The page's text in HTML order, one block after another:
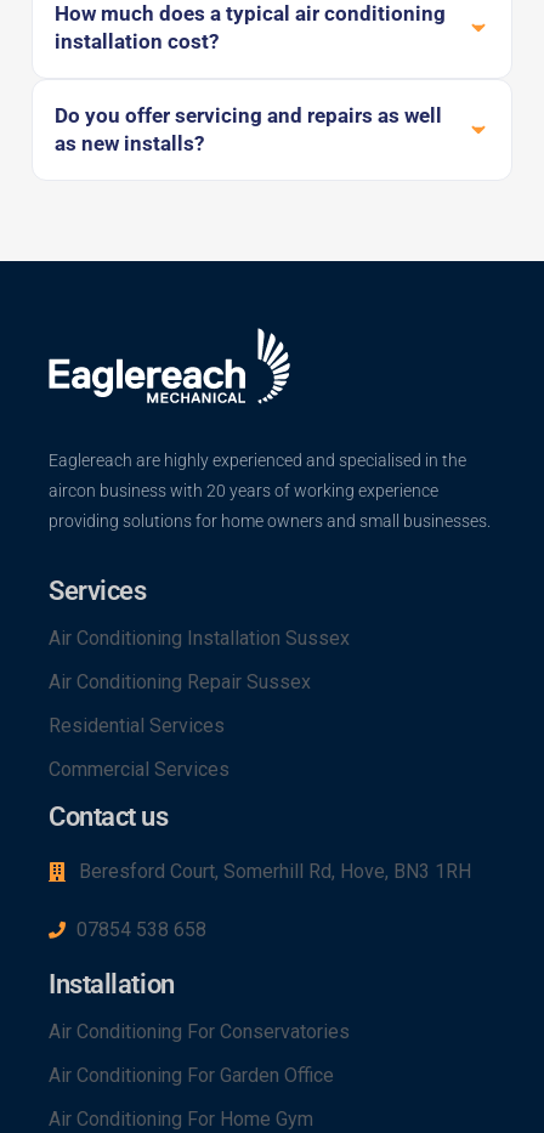
How much does a typical air conditioning
installation cost?
Do you offer servicing and repairs as well
as new installs?
Eaglereach are highly experienced and specialised in the
aircon business with 20 years of working experience
providing solutions for home owners and small businesses.
Services
Air Conditioning Installation Sussex
Air Conditioning Repair Sussex
Residential Services
Commercial Services
Contact us
Beresford Court, Somerhill Rd, Hove, BN3 1RH
07854 538 658
Installation
Air Conditioning For Conservatories
Air Conditioning For Garden Office
Air Conditioning For Home Gym